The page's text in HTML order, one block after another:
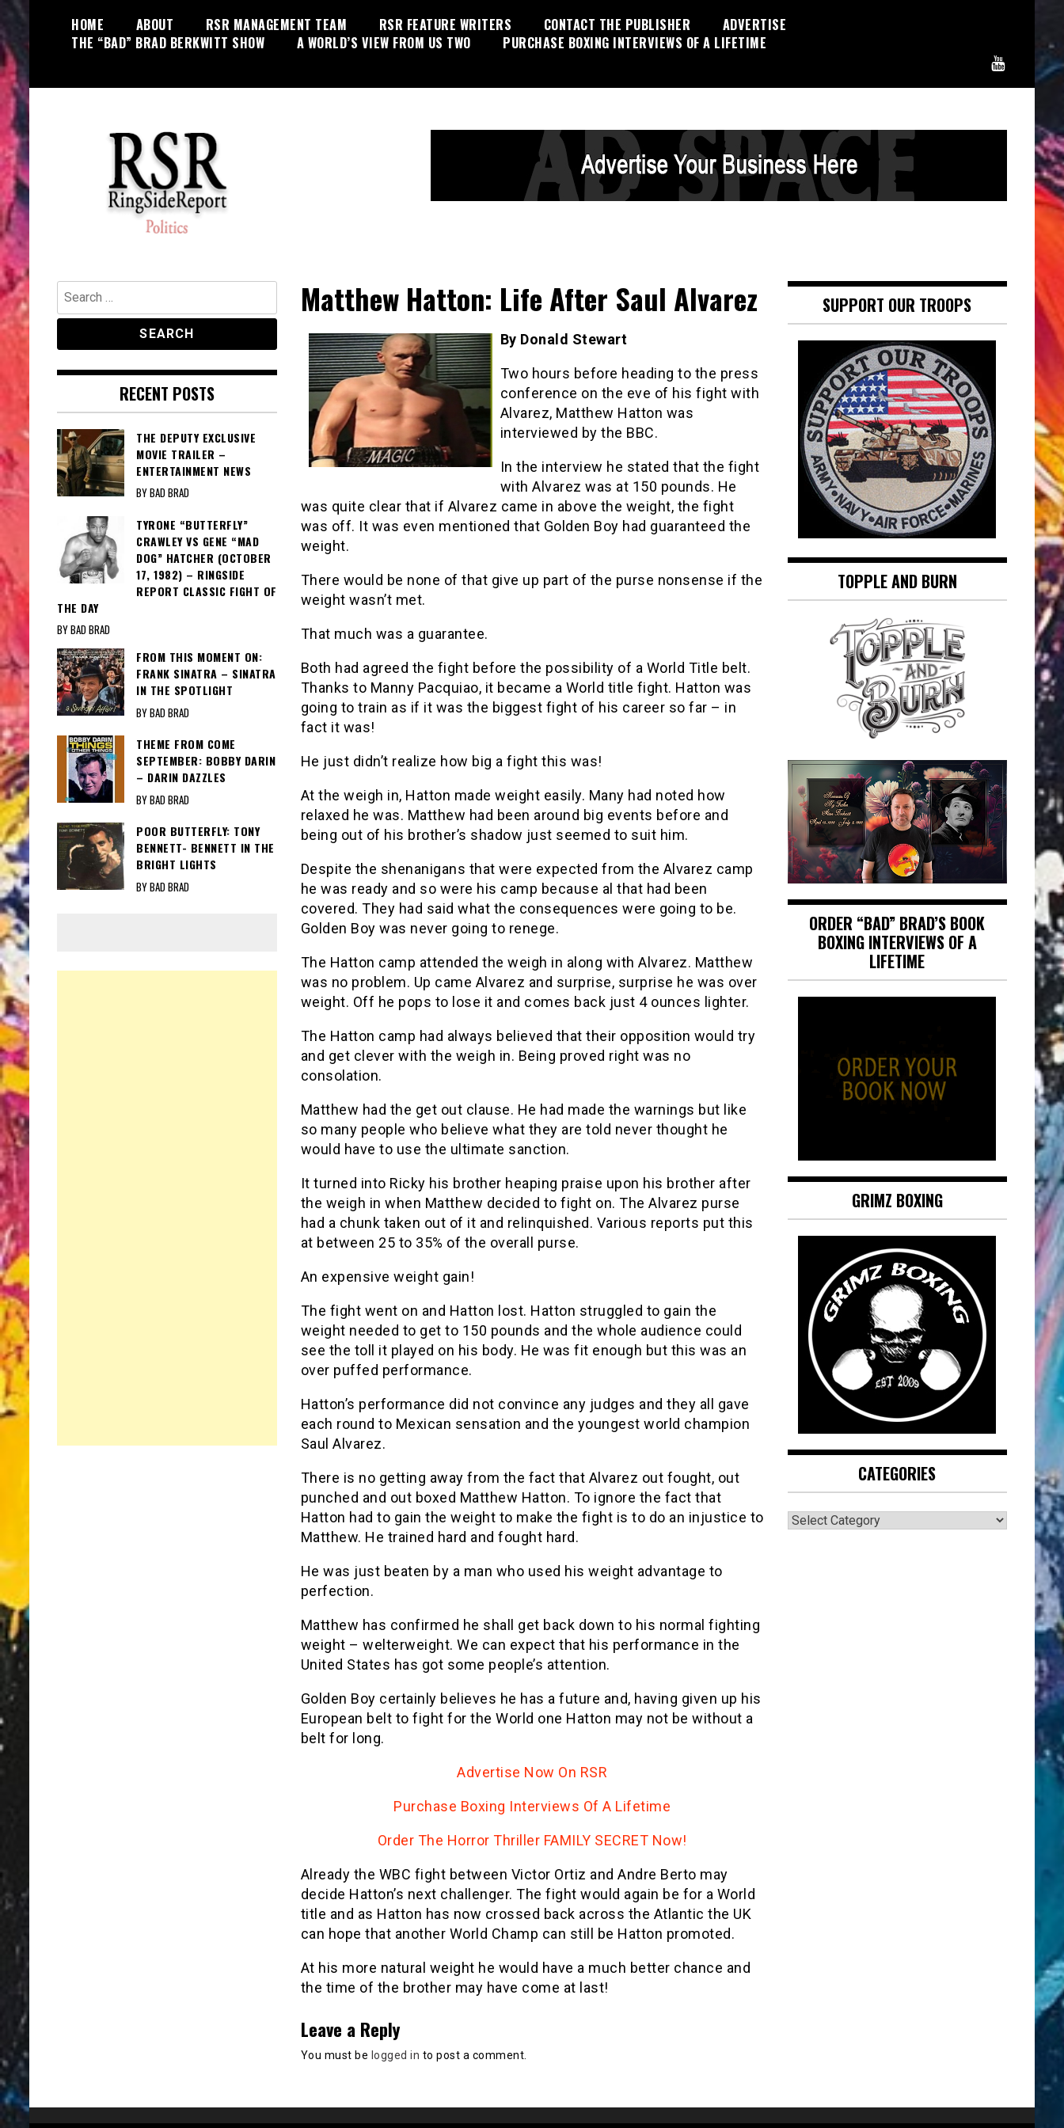
content
HOME ABOUT RSR MANAGEMENT TEAM RSR FEATURE WRITERS CONTACT THE PUBLISHER
ADVERTISE
THE “BAD” BRAD BERKWITT SHOW
A WORLD’S VIEW FROM US TWO PURCHASE BOXING INTERVIEWS OF A LIFETIME
RingSide Report
Politics, Entertainment and Sports
Matthew Hatton: Life After Saul Alvarez
By Donald Stewart
Two hours before heading to the press
conference on the eve of his fight with
Alvarez, Matthew Hatton was
interviewed by the BBC.
In the interview he stated that the fight
with Alvarez was at 150 pounds. He
was quite clear that if Alvarez came in above the weight, the fight
was off. It was even mentioned that Golden Boy had guaranteed the
weight.
There would be none of that give up part of the purse nonsense if the
weight wasn’t met.
That much was a guarantee.
Both had agreed the fight before the possibility of a World Title belt.
Thanks to Manny Pacquiao, it became a World title fight. Hatton was
going to train as if it was the biggest fight of his career so far – in
fact it was!
He just didn’t realize how big a fight this was!
At the weigh in, Hatton made weight easily. Many had noted how
relaxed he was. Matthew had been around big events before and
being out of his brother’s shadow just seemed to suit him.
Despite the shenanigans that were expected from the Alvarez camp
he was ready and so were his camp because al that had been
covered. They had said what the consequences were going to be.
Golden Boy was never going to renege.
The Hatton camp attended the weigh in along with Alvarez. Matthew
was no problem. Up came Alvarez and surprise, surprise he was over
weight. Off he pops to lose it and comes back just 4 ounces lighter.
The Hatton camp had always believed that their opposition would try
and get clever with the weigh in. Being proved right was no
consolation.
Matthew had the get out clause. He had made the warnings but like
so many people who believe what they are told never thought he
would have to use the ultimate sanction.
It turned into Ricky his brother heaping praise upon his brother after
the weigh in when Matthew decided to fight on. The Alvarez purse
had a chunk taken out of it and relinquished. Various reports put this
at between 25 to 35% of the overall purse.
An expensive weight gain!
The fight went on and Hatton lost. Hatton struggled to gain the
weight needed to get to 150 pounds and the whole audience could
see the toll it played on his body. He was fit enough but this was an
over puffed performance.
Hatton’s performance did not convince any judges and they all gave
each round to Mexican sensation and the youngest world champion
Saul Alvarez.
There is no getting away from the fact that Alvarez out fought, out
punched and out boxed Matthew Hatton. To ignore the fact that
Hatton had to gain the weight to make the fight is to do an injustice to
Matthew. He trained hard and fought hard.
He was just beaten by a man who used his weight advantage to
perfection.
Matthew has confirmed he shall get back down to his normal fighting
weight – welterweight. We can expect that his performance in the
United States has got some people’s attention.
Golden Boy certainly believes he has a future and, having given up his
European belt to fight for the World one Hatton may not be without a
belt for long.
Advertise Now On RSR
Purchase Boxing Interviews Of A Lifetime
Order The Horror Thriller FAMILY SECRET Now!
Already the WBC fight between Victor Ortiz and Andre Berto may
decide Hatton’s next challenger. The fight would again be for a World
title and as Hatton has now crossed back across the Atlantic the UK
can hope that another World Champ can still be Hatton promoted.
At his more natural weight he would have a much better chance and
the time of the brother may have come at last!
Leave a Reply
You must be logged in to post a comment.
Search
for:
RECENT POSTS
THE DEPUTY EXCLUSIVE
MOVIE TRAILER –
ENTERTAINMENT NEWS
BY BAD BRAD
TYRONE “BUTTERFLY”
CRAWLEY VS GENE “MAD
DOG” HATCHER (OCTOBER
17, 1982) – RINGSIDE
REPORT CLASSIC FIGHT OF
THE DAY
BY BAD BRAD
FROM THIS MOMENT ON:
FRANK SINATRA – SINATRA
IN THE SPOTLIGHT
BY BAD BRAD
THEME FROM COME
SEPTEMBER: BOBBY DARIN
– DARIN DAZZLES
BY BAD BRAD
POOR BUTTERFLY: TONY
BENNETT- BENNETT IN THE
BRIGHT LIGHTS
BY BAD BRAD
SUPPORT OUR TROOPS
TOPPLE AND BURN
ORDER “BAD” BRAD’S BOOK
BOXING INTERVIEWS OF A
LIFETIME
GRIMZ BOXING
CATEGORIES
CATEGORIES